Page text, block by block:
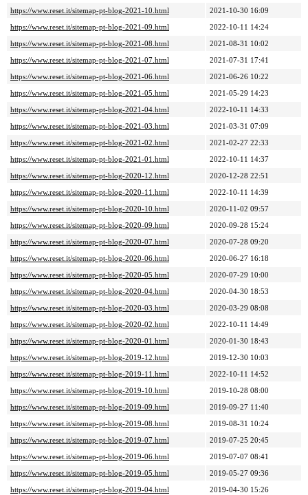
https://www.reset.it/sitemap-pt-blog-2021-10.html
2021-10-30 16:09
https://www.reset.it/sitemap-pt-blog-2021-09.html
2022-10-11 14:24
https://www.reset.it/sitemap-pt-blog-2021-08.html
2021-08-31 10:02
https://www.reset.it/sitemap-pt-blog-2021-07.html
2021-07-31 17:41
https://www.reset.it/sitemap-pt-blog-2021-06.html
2021-06-26 10:22
https://www.reset.it/sitemap-pt-blog-2021-05.html
2021-05-29 14:23
https://www.reset.it/sitemap-pt-blog-2021-04.html
2022-10-11 14:33
https://www.reset.it/sitemap-pt-blog-2021-03.html
2021-03-31 07:09
https://www.reset.it/sitemap-pt-blog-2021-02.html
2021-02-27 22:33
https://www.reset.it/sitemap-pt-blog-2021-01.html
2022-10-11 14:37
https://www.reset.it/sitemap-pt-blog-2020-12.html
2020-12-28 22:51
https://www.reset.it/sitemap-pt-blog-2020-11.html
2022-10-11 14:39
https://www.reset.it/sitemap-pt-blog-2020-10.html
2020-11-02 09:57
https://www.reset.it/sitemap-pt-blog-2020-09.html
2020-09-28 15:24
https://www.reset.it/sitemap-pt-blog-2020-07.html
2020-07-28 09:20
https://www.reset.it/sitemap-pt-blog-2020-06.html
2020-06-27 16:18
https://www.reset.it/sitemap-pt-blog-2020-05.html
2020-07-29 10:00
https://www.reset.it/sitemap-pt-blog-2020-04.html
2020-04-30 18:53
https://www.reset.it/sitemap-pt-blog-2020-03.html
2020-03-29 08:08
https://www.reset.it/sitemap-pt-blog-2020-02.html
2022-10-11 14:49
https://www.reset.it/sitemap-pt-blog-2020-01.html
2020-01-30 18:43
https://www.reset.it/sitemap-pt-blog-2019-12.html
2019-12-30 10:03
https://www.reset.it/sitemap-pt-blog-2019-11.html
2022-10-11 14:52
https://www.reset.it/sitemap-pt-blog-2019-10.html
2019-10-28 08:00
https://www.reset.it/sitemap-pt-blog-2019-09.html
2019-09-27 11:40
https://www.reset.it/sitemap-pt-blog-2019-08.html
2019-08-31 10:24
https://www.reset.it/sitemap-pt-blog-2019-07.html
2019-07-25 20:45
https://www.reset.it/sitemap-pt-blog-2019-06.html
2019-07-07 08:41
https://www.reset.it/sitemap-pt-blog-2019-05.html
2019-05-27 09:36
https://www.reset.it/sitemap-pt-blog-2019-04.html
2019-04-30 15:26